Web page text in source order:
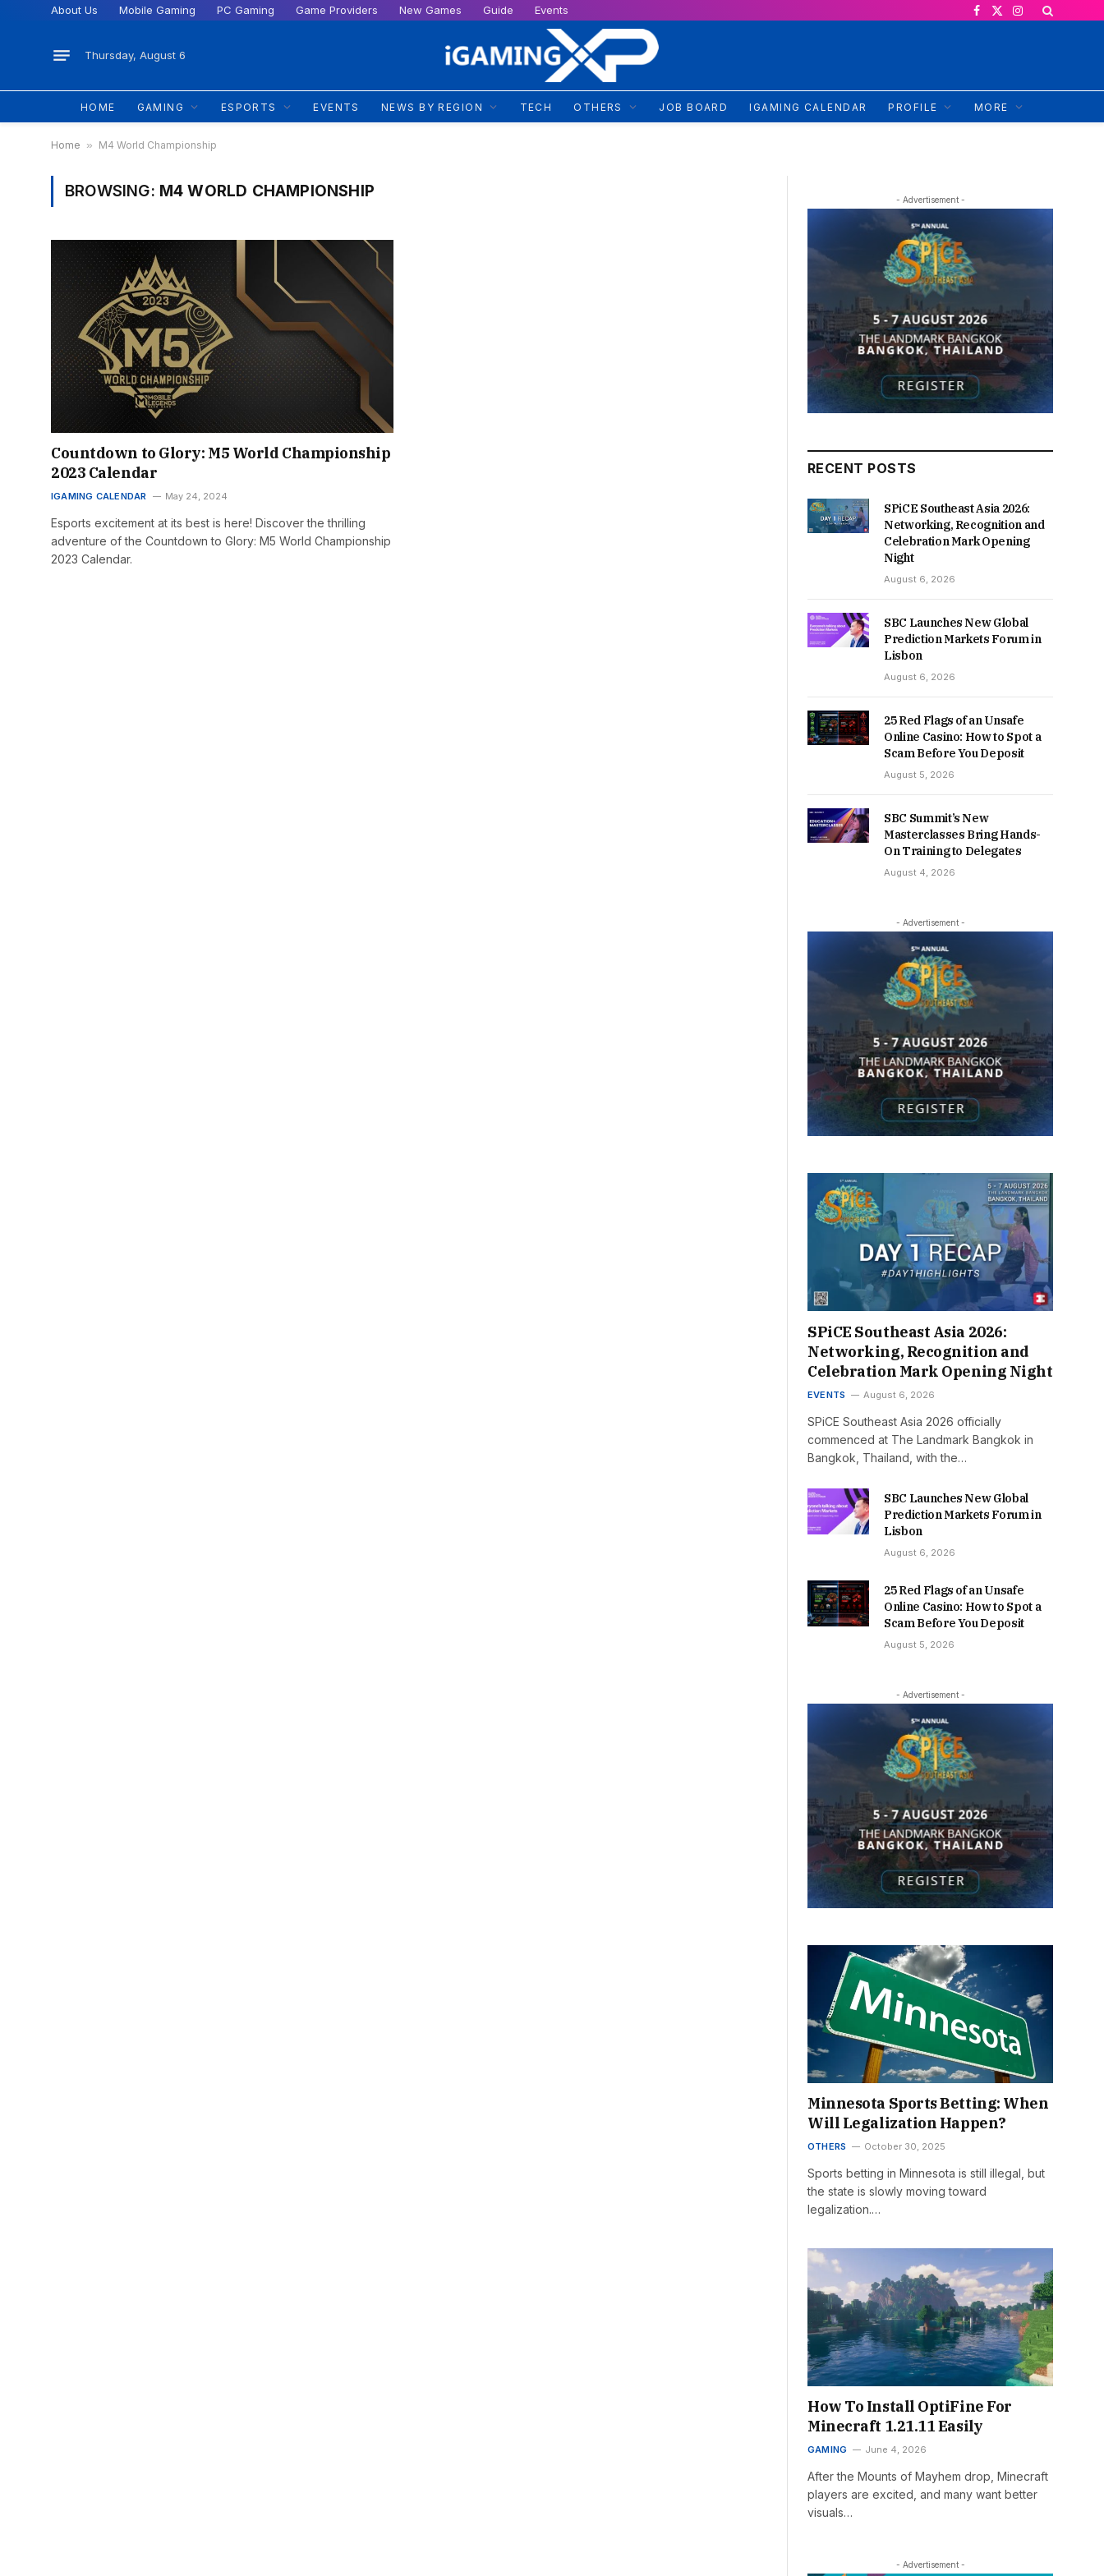
About Us Mobile Gaming PC Gaming Game Providers New Games Guide Events
Facebook
X
Instagram
Thursday, August 6
HOME GAMING ESPORTS EVENTS NEWS BY REGION TECH OTHERS JOB BOARD IGAMING CALENDAR PROFILE MORE
Home » M4 World Championship
BROWSING: M4 WORLD CHAMPIONSHIP
Countdown to Glory: M5 World Championship
2023 Calendar
IGAMING CALENDAR May 24, 2024
Esports excitement at its best is here! Discover the thrilling
adventure of the Countdown to Glory: M5 World Championship
2023 Calendar.
- Advertisement -
RECENT POSTS
SPiCE Southeast Asia 2026:
Networking, Recognition and
Celebration Mark Opening
Night
August 6, 2026
SBC Launches New Global
Prediction Markets Forum in
Lisbon
August 6, 2026
25 Red Flags of an Unsafe
Online Casino: How to Spot a
Scam Before You Deposit
August 5, 2026
SBC Summit’s New
Masterclasses Bring Hands-
On Training to Delegates
August 4, 2026
- Advertisement -
SPiCE Southeast Asia 2026:
Networking, Recognition and
Celebration Mark Opening Night
EVENTS August 6, 2026
SPiCE Southeast Asia 2026 officially
commenced at The Landmark Bangkok in
Bangkok, Thailand, with the…
SBC Launches New Global
Prediction Markets Forum in
Lisbon
August 6, 2026
25 Red Flags of an Unsafe
Online Casino: How to Spot a
Scam Before You Deposit
August 5, 2026
- Advertisement -
Minnesota Sports Betting: When
Will Legalization Happen?
OTHERS October 30, 2025
Sports betting in Minnesota is still illegal, but
the state is slowly moving toward
legalization.…
How To Install OptiFine For
Minecraft 1.21.11 Easily
GAMING June 4, 2026
After the Mounts of Mayhem drop, Minecraft
players are excited, and many want better
visuals…
- Advertisement -